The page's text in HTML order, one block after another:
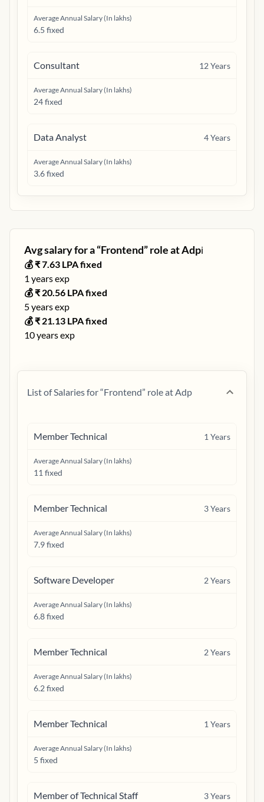
Average Annual Salary (In lakhs)
6.5 fixed
Consultant 12Years
Average Annual Salary (In lakhs)
24 fixed
Data Analyst 4Years
Average Annual Salary (In lakhs)
3.6 fixed
Avg salary for a “Frontend” role atAdpℹ️
💰 ₹7.63 LPA fixed
1 years exp
💰 ₹ 20.56 LPA fixed
5years exp
💰 ₹ 21.13 LPA fixed
10years exp
List of Salaries for “Frontend” role atAdp
Member Technical 1 Years
Average Annual Salary (In lakhs)
11 fixed
Member Technical 3Years
Average Annual Salary (In lakhs)
7.9 fixed
Software Developer 2Years
Average Annual Salary (In lakhs)
6.8 fixed
Member Technical 2Years
Average Annual Salary (In lakhs)
6.2 fixed
Member Technical 1 Years
Average Annual Salary (In lakhs)
5 fixed
Member of Technical Staff 3Years